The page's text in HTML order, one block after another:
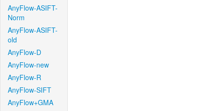
AnyFlow-ASIFT-
Norm
AnyFlow-ASIFT-
old
AnyFlow-D
AnyFlow-new
AnyFlow-R
AnyFlow-SIFT
AnyFlow+GMA